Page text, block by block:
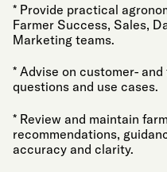
* Provide practical
Farmer Success, Sales,
Marketing teams.
* Advise on customer-
questions and use cases.
* Review and maintain
recommendations,
accuracy and clarity.